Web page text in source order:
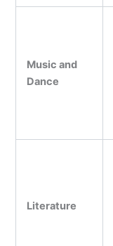
Music and
Dance
Literature